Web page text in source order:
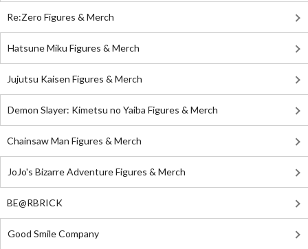
Re:Zero Figures & Merch
Hatsune Miku Figures & Merch
Jujutsu Kaisen Figures & Merch
Demon Slayer: Kimetsu no Yaiba Figures & Merch
Chainsaw Man Figures & Merch
JoJo's Bizarre Adventure Figures & Merch
BE@RBRICK
Good Smile Company